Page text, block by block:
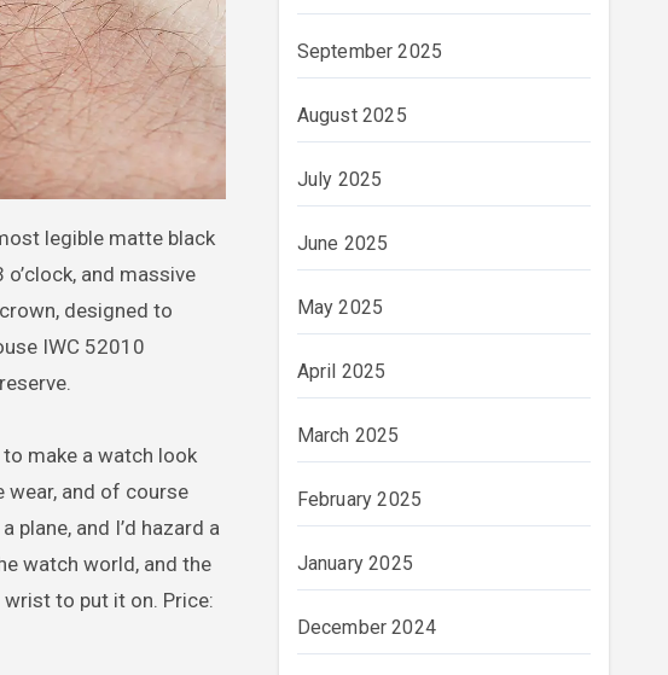
legible matte black
and massive
designed to
IWC 52010
make a watch look
and of course
and I’d hazard a
watch world, and the
wrist to put it on. Price:
September 2025
August 2025
July 2025
June 2025
May 2025
April 2025
March 2025
February 2025
January 2025
December 2024